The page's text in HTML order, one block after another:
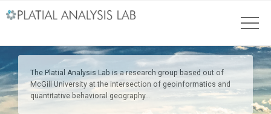
The Platial Analysis Lab is a research group based out of
McGill University at the intersection of geoinformatics and
quantitative behavioral geography…